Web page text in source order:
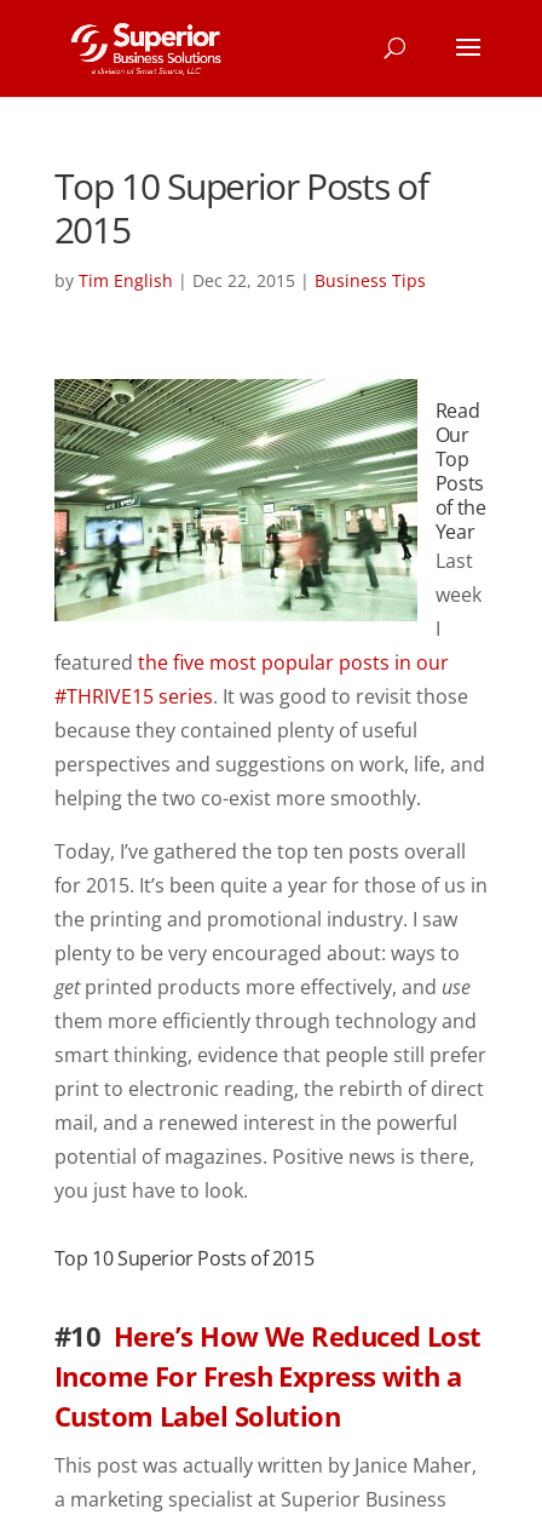
Top 10 Superior Posts of
2015
by Tim English | Dec 22, 2015| Business Tips
Read
Our
Top
Posts
of the
Year
Last
week
I
featured the five most popular posts in our
#THRIVE15 series. It was good to revisit those
because they contained plenty of useful
perspectives and suggestions on work, life, and
helping the two co-exist more smoothly.
Today, I’ve gathered the top ten posts overall
for 2015. It’s been quite a year for those of us in
the printing and promotional industry. I saw
plenty to be very encouraged about: ways to
getprinted products more effectively, and use
them more efficiently through technology and
smart thinking, evidence that people still prefer
print to electronic reading, the rebirth of direct
mail, and a renewed interest in the powerful
potential of magazines. Positive news is there,
you just have to look.
Top 10 Superior Posts of 2015
#10 Here’s How We Reduced Lost
Income For Fresh Express with a
Custom Label Solution
This post was actually written by Janice Maher,
a marketing specialist at Superior Business